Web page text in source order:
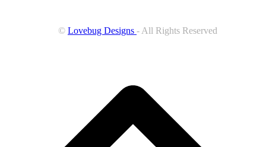
© Lovebug Designs - All Rights Reserved